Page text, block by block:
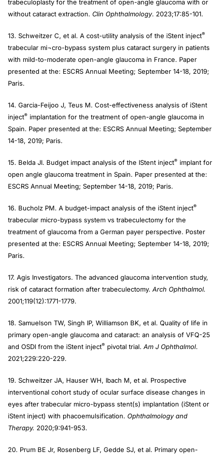
trabeculoplasty for the treatment of open-angle glaucoma with or
without cataract extraction. Clin Ophthalmology. 2023;17:85-101.
13. Schweitzer C, et al. A cost-utility analysis of the iStent inject®
trabecular mi¬cro-bypass system plus cataract surgery in patients
with mild-to-moderate open-angle glaucoma in France. Paper
presented at the: ESCRS Annual Meeting; September 14-18, 2019;
Paris.
14. Garcia-Feijoo J, Teus M. Cost-effectiveness analysis of iStent
inject® implantation for the treatment of open-angle glaucoma in
Spain. Paper presented at the: ESCRS Annual Meeting; September
14-18, 2019; Paris.
15. Belda JI. Budget impact analysis of the IStent inject® implant for
open angle glaucoma treatment in Spain. Paper presented at the:
ESCRS Annual Meeting; September 14-18, 2019; Paris.
16. Bucholz PM. A budget-impact analysis of the iStent inject®
trabecular micro-bypass system vs trabeculectomy for the
treatment of glaucoma from a German payer perspective. Poster
presented at the: ESCRS Annual Meeting; September 14-18, 2019;
Paris.
17. Agis Investigators. The advanced glaucoma intervention study,
risk of cataract formation after trabeculectomy. Arch Ophthalmol.
2001;119(12):1771-1779.
18. Samuelson TW, Singh IP, Williamson BK, et al. Quality of life in
primary open-angle glaucoma and cataract: an analysis of VFQ-25
and OSDI from the iStent inject® pivotal trial. Am J Ophthalmol.
2021;229:220-229.
19. Schweitzer JA, Hauser WH, Ibach M, et al. Prospective
interventional cohort study of ocular surface disease changes in
eyes after trabecular micro-bypass stent(s) implantation (iStent or
iStent inject) with phacoemulsification. Ophthalmology and
Therapy. 2020;9:941-953.
20. Prum BE Jr, Rosenberg LF, Gedde SJ, et al. Primary open-